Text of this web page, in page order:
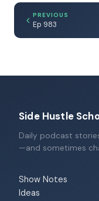
PREVIOUS
Ep 983
Side Hustle
Daily podcast
—and sometimes
Show Notes
Ideas